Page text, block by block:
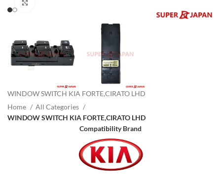
WINDOW SWITCH KIA FORTE,CIRATO LHD
Home
All Categories
WINDOW SWITCH KIA FORTE,CIRATO LHD
Compatibility Brand